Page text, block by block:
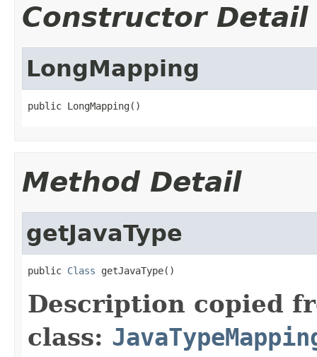
Constructor Detail
LongMapping
public LongMapping()
Method Detail
getJavaType
public Class getJavaType()
Description copied
class: